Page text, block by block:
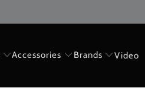
Accessories Brands Video